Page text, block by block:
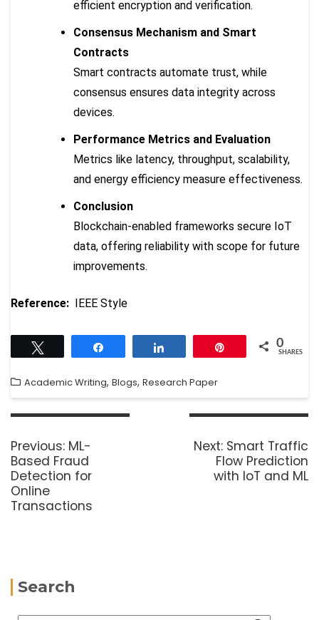
efficient encryption and verification.
Consensus Mechanism and Smart
Contracts
Smart contracts automate trust, while
consensus ensures data integrity across
devices.
Performance Metrics and Evaluation
Metrics like latency, throughput, scalability,
and energy efficiency measure effectiveness.
Conclusion
Blockchain-enabled frameworks secure IoT
data, offering reliability with scope for future
improvements.
Reference: IEEE Style
0
SHARES
Academic Writing, Blogs, Research Paper
Previous: ML-
Based Fraud
Detection for
Online
Transactions
Next: Smart Traffic
Flow Prediction
with IoT and ML
Search